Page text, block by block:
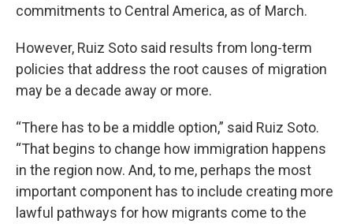
commitments to Central America, as of March.
However, Ruiz Soto said results from long-term
policies that address the root causes of migration
may be a decade away or more.
“There has to be a middle option,” said Ruiz Soto.
“That begins to change how immigration happens
in the region now. And, to me, perhaps the most
important component has to include creating more
lawful pathways for how migrants come to the